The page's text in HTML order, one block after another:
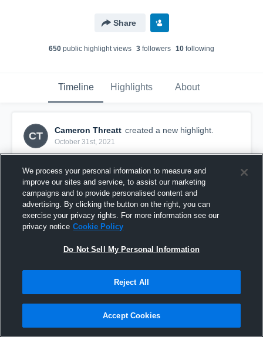
Share
650 public highlight views 3 followers 10 following
Timeline Highlights About
CT
Cameron Threatt created a new highlight.
October 31st, 2021
We process your personal information to measure and
improve our sites and service, to assist our marketing
campaigns and to provide personalised content and
advertising. By clicking the button on the right, you can
exercise your privacy rights. For more information see our
privacy notice Cookie Policy
Do Not Sell My Personal Information
Reject All
Accept Cookies